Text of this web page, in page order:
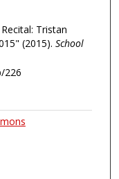
Tristan
(2015). School
226